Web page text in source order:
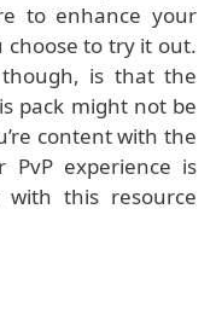
to enhance your
choose to try it out.
is that the
pack might not be
content with the
experience is
with this resource